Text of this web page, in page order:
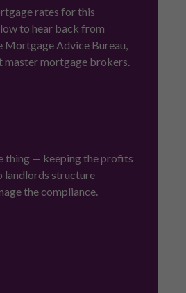
rates for this
to hear back from
Mortgage Advice Bureau,
master mortgage brokers.
thing — keeping the profits
landlords structure
the compliance.